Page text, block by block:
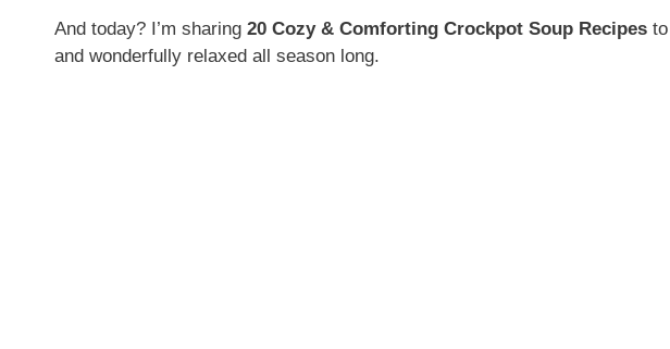
And today? I’m sharing 20 Cozy & Comforting Crockpot Soup Recipes
and wonderfully relaxed all season long.